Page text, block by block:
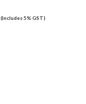
(Includes 5% GST)